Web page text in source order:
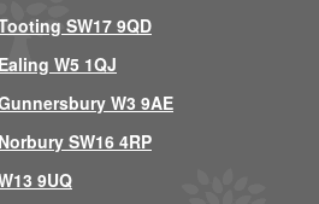
SW17 9QD
W5 1QJ
W3 9AE
SW16 4RP
9UQ